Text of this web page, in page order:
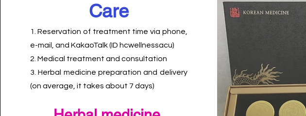
​Care
1. Reservation of treatment time via phone,
e-mail, and KakaoTalk (ID hcwellnessacu)
2. Medical treatment and consultation
3. Herbal medicine preparation and delivery
(on average, it takes about 7 days)